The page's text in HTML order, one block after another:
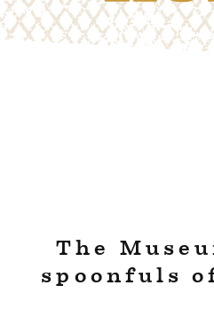
The
spoonfuls